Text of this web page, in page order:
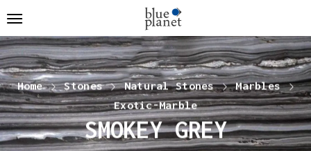
Home Stones Natural Stones
Marbles
Exotic-Marble
SMOKEY GREY